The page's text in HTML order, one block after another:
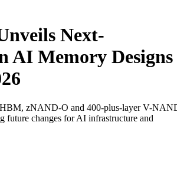
Next-
AI Memory Designs
zNAND-O and 400-plus-layer V-
future changes for AI infrastructure and